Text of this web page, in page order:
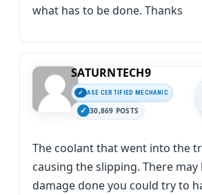
what has to be done. Thanks
SATURNTECH9
ASE CERTIFIED MECHANIC
30,869 POSTS
The coolant that went into the
causing the slipping. There may
damage done you could try to